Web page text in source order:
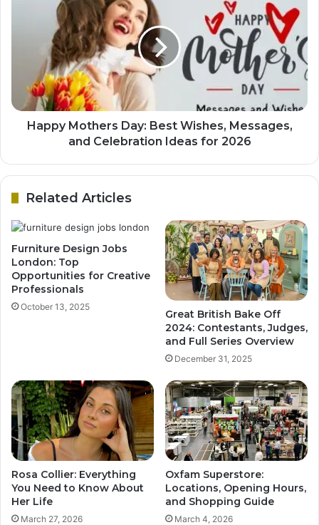
Happy Mothers Day: Best Wishes, Messages,
and Celebration Ideas for 2026
Related Articles
Furniture Design Jobs
London: Top
Opportunities for Creative
Professionals
October 13, 2025
Great British Bake Off
2024: Contestants, Judges,
and Full Series Overview
December 31, 2025
Rosa Collier: Everything
You Need to Know About
Her Life
March 27, 2026
Oxfam Superstore:
Locations, Opening Hours,
and Shopping Guide
March 4, 2026